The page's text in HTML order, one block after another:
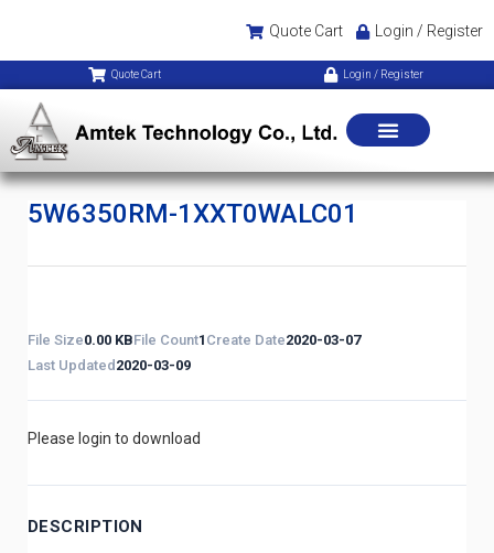
Quote Cart Login / Register
Quote Cart Login / Register
5W6350RM-1XXT0WALC01
File Size0.00 KBFile Count1 Create Date2020-03-07
Last Updated 2020-03-09
Please login to download
DESCRIPTION